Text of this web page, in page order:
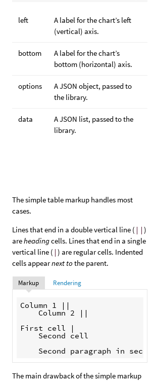
left
A label for the chart’s left
(vertical) axis.
bottom
A label for the chart’s
bottom (horizontal) axis.
options
A JSON object, passed to
the library.
data
A JSON list, passed to the
library.
The simple table markup handles most
cases.
Lines that end in a double vertical line ( || )
areheadingcells. Lines that end in a single
vertical line ( | ) are regular cells. Indented
cells appearnext to the parent.
Markup Rendering
Column 1 ||
    Column 2 ||
First cell |
    Second cell
The main drawback of the simple markup